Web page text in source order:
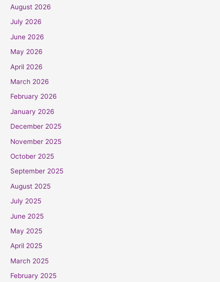
August 2026
July 2026
June 2026
May 2026
April 2026
March 2026
February 2026
January 2026
December 2025
November 2025
October 2025
September 2025
August 2025
July 2025
June 2025
May 2025
April 2025
March 2025
February 2025